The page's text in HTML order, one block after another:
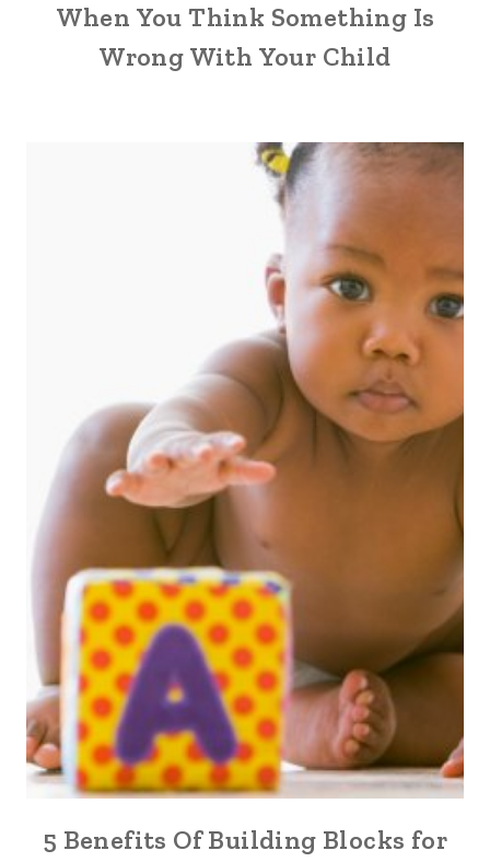
When You Think Something Is
Wrong With Your Child
5 Benefits Of Building Blocks for